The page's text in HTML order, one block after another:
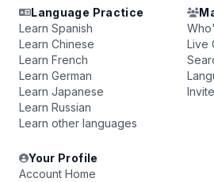
Language Practice
Learn Spanish
Learn Chinese
Learn French
Learn German
Learn Japanese
Learn Russian
Learn other languages
Live
Your Profile
Account Home